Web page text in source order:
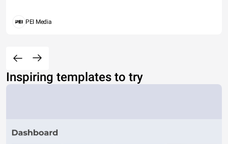
PEI Media
Inspiring templates to try